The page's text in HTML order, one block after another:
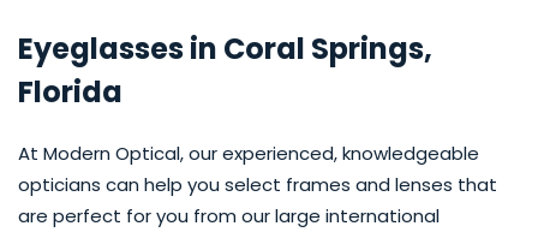
Eyeglasses in Coral Springs,
Florida
At Modern Optical, our experienced, knowledgeable
opticians can help you select frames and lenses that
are perfect for you from our large international